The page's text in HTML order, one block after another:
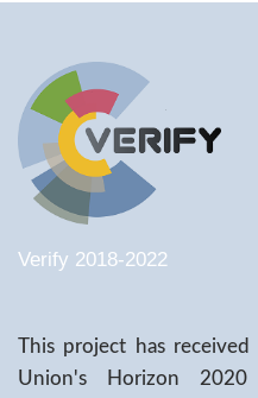
Verify 2018-2022
This project has
Union's Horizon 2020